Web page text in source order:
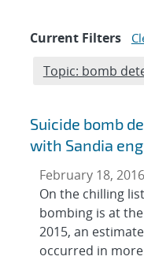
Current Filters
Edit filter
Topic: bomb
Suicide bomb
with Sandia
February 18,
On the chilling
bombing is at
2015, an
occurred in